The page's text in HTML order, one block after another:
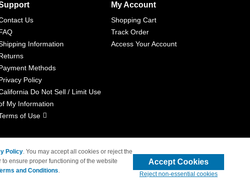
Us
Information
Methods
Policy
Do Not Sell / Limit Use
My Information
of Use
My Account
Shopping Cart
Track Order
Access Your Account
not affiliated with 4inkjets.com
Policy. You may accept all cookies or reject the
ensure proper functioning of the website
and Conditions.
Accept Cookies
Reject non-essential cookies